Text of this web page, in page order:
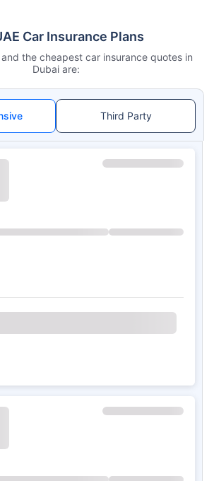
Car Insurance Plans
the cheapest car insurance quotes in
Dubai are:
Third Party